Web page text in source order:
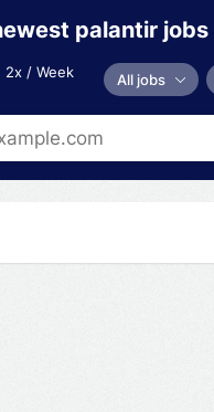
palantir jobs
2x / Week All jobs